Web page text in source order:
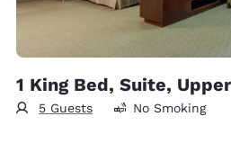
1 King Bed, Suite,
5 Guests No Smoking